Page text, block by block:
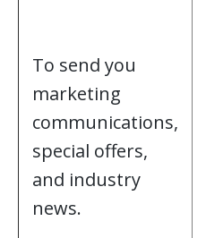
To send you
marketing
communications,
special offers,
and industry
news.